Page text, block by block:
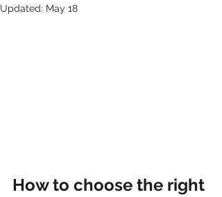
Updated: May 18
How to choose the right